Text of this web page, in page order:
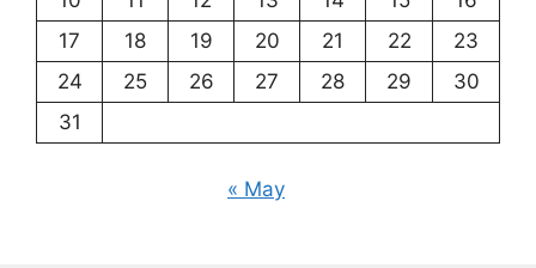
17
18 19 20 21 22
23
24
25 26 27 28 29
30
31
« May